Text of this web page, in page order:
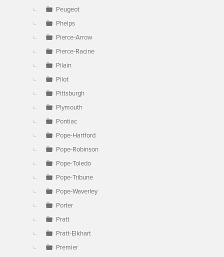
Peugeot
Phelps
Pierce-Arrow
Pierce-Racine
Pilain
Pilot
Pittsburgh
Plymouth
Pontiac
Pope-Hartford
Pope-Robinson
Pope-Toledo
Pope-Tribune
Pope-Waverley
Porter
Pratt
Pratt-Elkhart
Premier